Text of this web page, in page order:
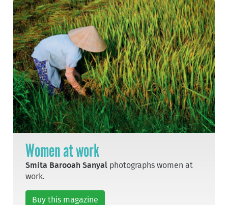
Women at work
Smita Barooah Sanyal photographs women at
work.
Buy this magazine